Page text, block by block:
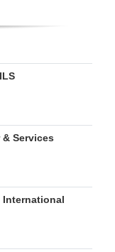
& Services
International